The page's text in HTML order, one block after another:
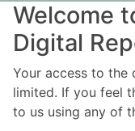
Welcome
Digital
Your access to
limited. If you feel
to us using any of